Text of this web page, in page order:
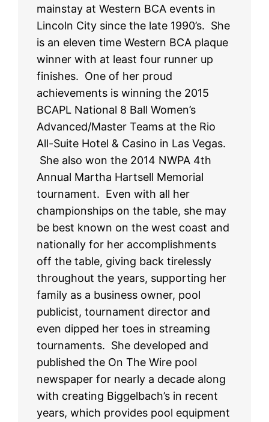
mainstay at Western BCA events in
Lincoln City since the late 1990’s. She
is an eleven time Western BCA plaque
winner with at least four runner up
finishes. One of her proud
achievements is winning the 2015
BCAPL National 8 Ball Women’s
Advanced/Master Teams at the Rio
All-Suite Hotel & Casino in Las Vegas.
She also won the 2014 NWPA 4th
Annual Martha Hartsell Memorial
tournament. Even with all her
championships on the table, she may
be best known on the west coast and
nationally for her accomplishments
off the table, giving back tirelessly
throughout the years, supporting her
family as a business owner, pool
publicist, tournament director and
even dipped her toes in streaming
tournaments. She developed and
published the On The Wire pool
newspaper for nearly a decade along
with creating Biggelbach’s in recent
years, which provides pool equipment